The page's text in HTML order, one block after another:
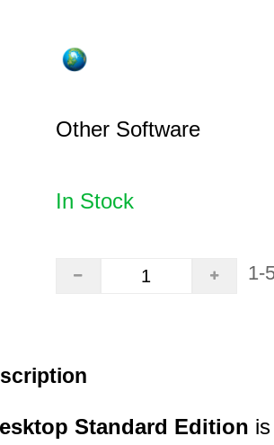
Other Software
In Stock
1-
Standard Edition